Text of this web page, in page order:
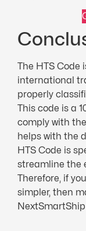
The HTS Code
international
properly
This code is a
comply with
helps with the
HTS Code is
streamline the
Therefore, if
simpler, then